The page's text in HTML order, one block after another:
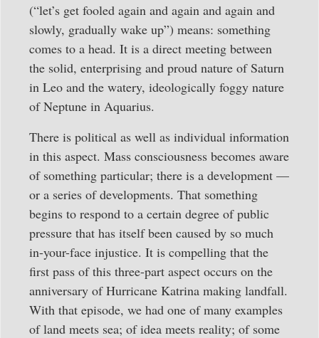
(“let’s get fooled again and again and again and
slowly, gradually wake up”) means: something
comes to a head. It is a direct meeting between
the solid, enterprising and proud nature of Saturn
in Leo and the watery, ideologically foggy nature
of Neptune in Aquarius.
There is political as well as individual information
in this aspect. Mass consciousness becomes aware
of something particular; there is a development —
or a series of developments. That something
begins to respond to a certain degree of public
pressure that has itself been caused by so much
in-your-face injustice. It is compelling that the
first pass of this three-part aspect occurs on the
anniversary of Hurricane Katrina making landfall.
With that episode, we had one of many examples
of land meets sea; of idea meets reality; of some